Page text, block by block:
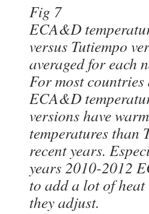
Fig 7
ECA&D
versus Tutiempo
averaged for each
For most countries
ECA&D
versions have
temperatures than
recent years.
years 2010-2012
to add a lot of
they adjust.